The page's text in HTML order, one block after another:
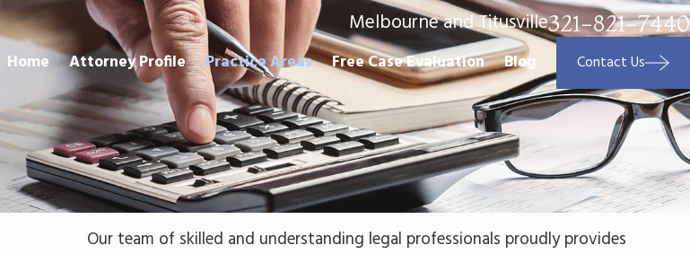
Melbourne and Titusville321-821-7440
Home Attorney Profile Practice Areas Free Case Evaluation Blog Contact Us
Our team of skilled and understanding legal professionals proudly provides